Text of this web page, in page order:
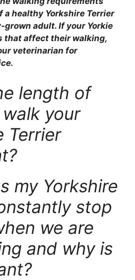
a healthy Yorkshire Terrier
grown adult. If your Yorkie
that affect their walking,
veterinarian for
length of
your
Terrier
my Yorkshire
stop
we are
and why is